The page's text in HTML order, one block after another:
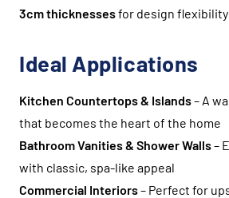
3cm thicknessesfor design flexibility
Ideal Applications
Kitchen Countertops & Islands– A
that becomes the heart of the home
Bathroom Vanities & Shower Walls–
with classic, spa-like appeal
Commercial Interiors– Perfect for